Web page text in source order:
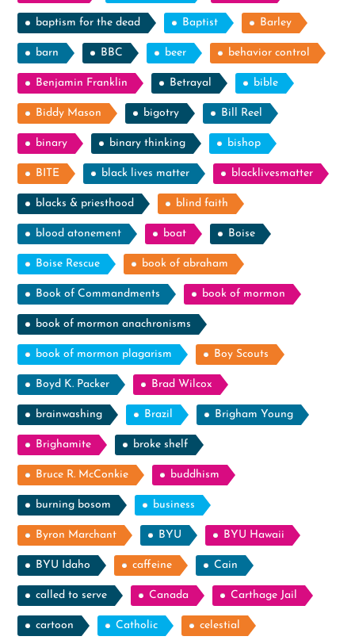
baptism for the dead Baptist Barley
barn BBC beer behavior control
Benjamin Franklin Betrayal bible
Biddy Mason bigotry Bill Reel
binary binary thinking bishop
BITE black lives matter blacklivesmatter
blacks & priesthood blind faith
blood atonement boat Boise
Boise Rescue book of abraham
Book of Commandments book of mormon
book of mormon anachronisms
book of mormon plagarism Boy Scouts
Boyd K. Packer Brad Wilcox
brainwashing Brazil Brigham Young
Brighamite broke shelf
Bruce R. McConkie buddhism
burning bosom business
Byron Marchant BYU BYU Hawaii
BYU Idaho caffeine Cain
called to serve Canada Carthage Jail
cartoon Catholic celestial